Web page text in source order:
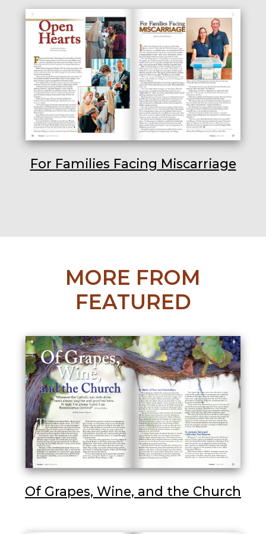
For Families Facing Miscarriage
MORE FROM
FEATURED
Of Grapes, Wine, and the Church